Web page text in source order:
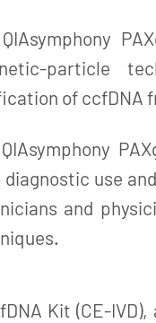
particle
of ccfDNA
use
and
Kit (CE-